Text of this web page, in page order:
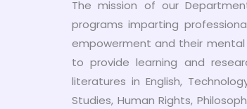
The mission of our
programs imparting
empowerment and their
to provide learning and
literatures in English,
Studies, Human Rights,